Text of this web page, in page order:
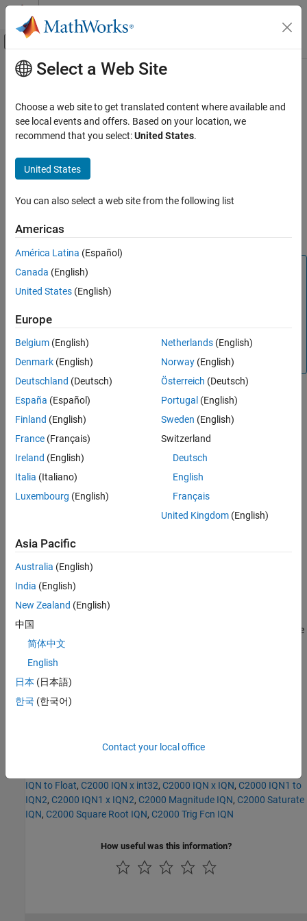
Skip to content
Off-Canvas Navigation Menu Toggle
Documentation Home
C2000 Microcontroller Blockset
Peripherals
Optimization
C2000 Square Root IQN
ON THIS PAGE
Description
Parameters
References
See Also
Main Content
C2000 Square Root IQN
Square root or inverse square root of IQ number
This block calculates the square root or inverse square root of an
block uses table lookup and a Newton-Raphson approximation.
Negative inputs to this block return a value of zero.
Note
The implementation of this block does not call the
and the MathWorks®code used by this block dynamically
adjusts the Q format based on the block input. See
the IQmath Library
for more information.
Parameters
Whether to calculate the square root or inverse square root
Inverse square root (_isqrt)
square root.
References
For detailed information on the IQmath library, see the user's guide
for theC28x IQmath Library - A Virtual Floating Point Engine
Literature Number SPRC087, available at the Texas Instruments
also contains the IQmath library (registration required).
C2000 Absolute IQN C2000 Division IQN
IQN to Float, C2000 IQN x int32, C2000 IQN x IQN, C2000 IQN1 to
IQN2, C2000 IQN1 x IQN2, C2000 Magnitude IQN, C2000 Saturate
IQN, C2000 Square Root IQN, C2000 Trig Fcn IQN
How useful was this information?
Select a Web Site
Choose a web site to get translated content where available and
see local events and offers. Based on your location, we
recommend that you select:United States.
United States
You can also select a web site from the following list
Americas
América Latina (Español)
Canada (English)
United States (English)
Europe
Belgium (English)
Denmark (English)
Deutschland (Deutsch)
España (Español)
Finland (English)
France (Français)
Ireland (English)
Italia (Italiano)
Luxembourg (English)
Netherlands(English)
Norway(English)
Österreich (Deutsch)
Portugal (English)
Sweden (English)
Switzerland
Deutsch
English
Français
United Kingdom(English)
Asia Pacific
Australia (English)
India (English)
New Zealand (English)
中国
简体中文
English
日本 (日本語)
한국 (한국어)
Contact your local office